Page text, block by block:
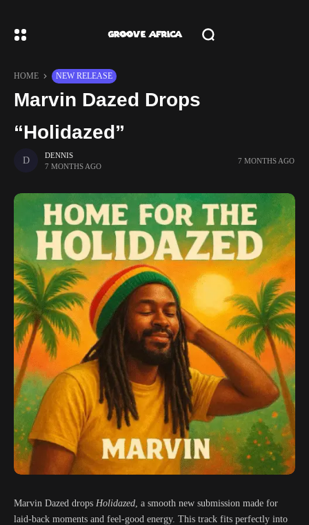
HOME NEW RELEASE
Marvin Dazed Drops
“Holidazed”
DENNIS
7 MONTHS AGO
7 MONTHS AGO
Marvin Dazed drops Holidazed, a smooth new submission made for
laid-back moments and feel-good energy. This track fits perfectly into